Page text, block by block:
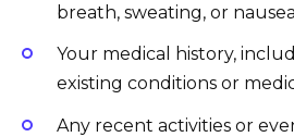
breath, sweating, or
Your medical history,
existing conditions or
Any recent activities or